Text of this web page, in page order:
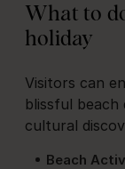
What to
holiday
Visitors can
blissful
cultural
Beach